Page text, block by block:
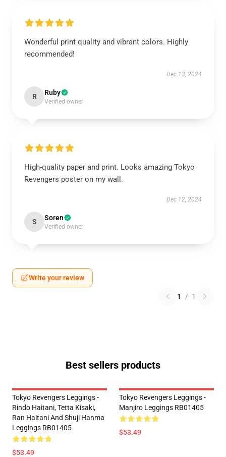
Wonderful print quality and vibrant colors. Highly
recommended!
Dec 13, 2024
R Ruby
Verified owner
High-quality paper and print. Looks amazing Tokyo
Revengers poster on my wall.
Dec 12, 2024
S Soren
Verified owner
Write your review
1 / 1
Best sellers products
Tokyo Revengers Leggings -
Rindo Haitani, Tetta Kisaki,
Ran Haitani And Shuji Hanma
Leggings RB01405
$53.49
Tokyo Revengers Leggings -
Manjiro Leggings RB01405
$53.49